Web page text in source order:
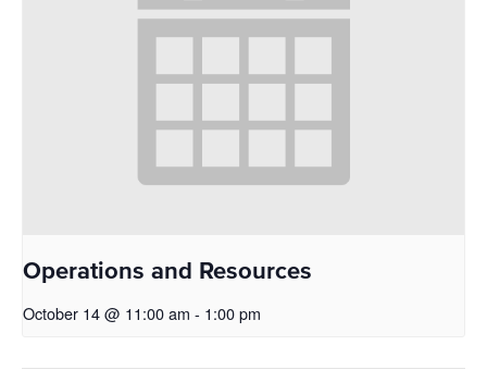
Operations and Resources
October 14 @ 11:00 am - 1:00 pm